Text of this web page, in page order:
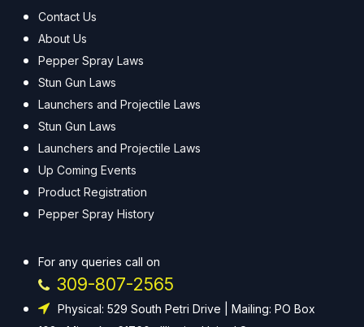
Contact Us
About Us
Pepper Spray Laws
Stun Gun Laws
Launchers and Projectile Laws
Stun Gun Laws
Launchers and Projectile Laws
Up Coming Events
Product Registration
Pepper Spray History
For any queries call on
309-807-2565
Physical: 529 South Petri Drive | Mailing: PO Box